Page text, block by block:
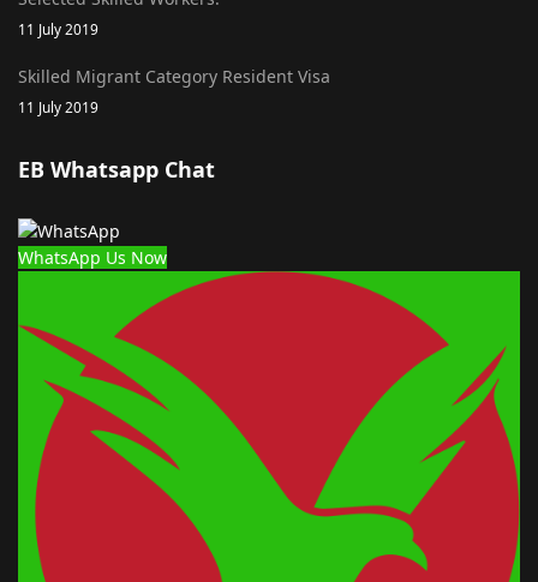
11 July 2019
Skilled Migrant Category Resident Visa
11 July 2019
EB Whatsapp Chat
WhatsApp Us Now